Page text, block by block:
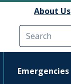
About Us
Emergencies